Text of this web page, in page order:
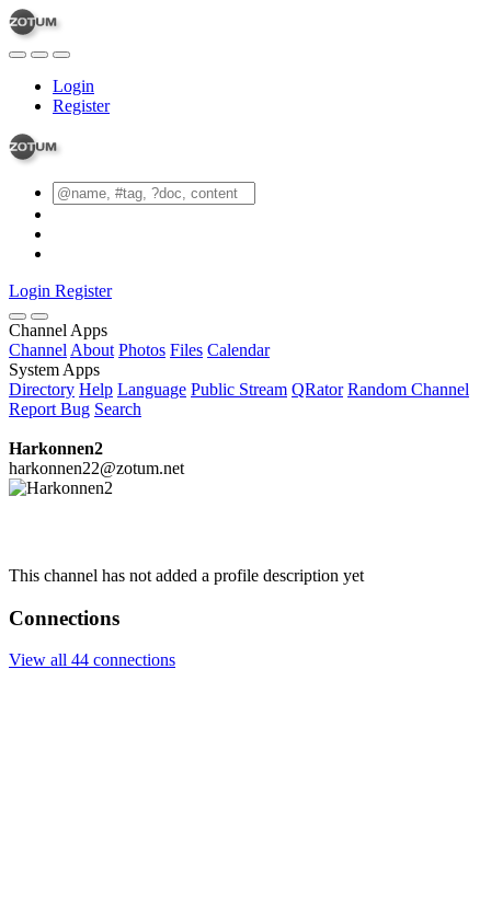
Login
Register
Login Register
Channel Apps
Channel About Photos Files Calendar
System Apps
Directory Help Language Public Stream QRator Random Channel
Report Bug Search
Harkonnen2
harkonnen22@zotum.net
This channel has not added a profile description yet
Connections
View all 44 connections